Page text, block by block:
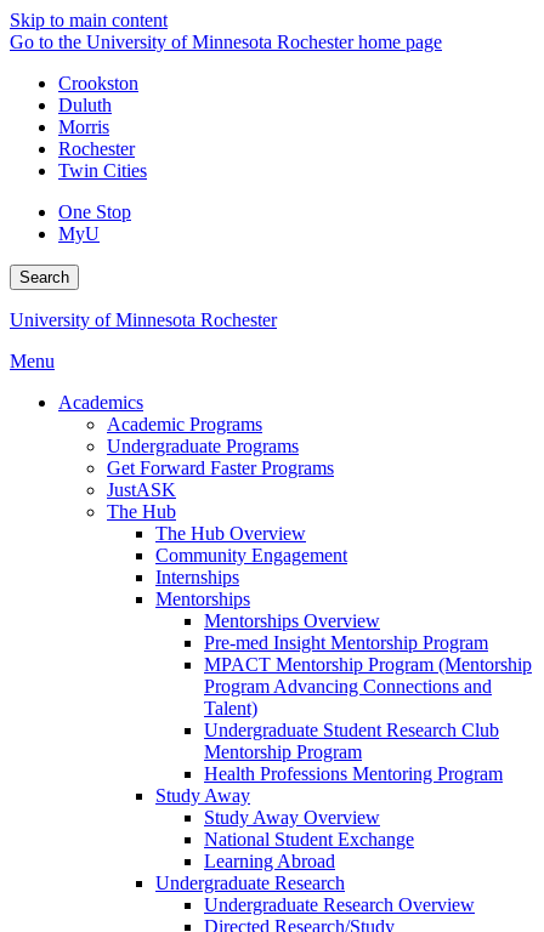
Skip to main content
Go to the University of Minnesota Rochester home page
Crookston
Duluth
Morris
Rochester
Twin Cities
One Stop
MyU
Search
University of Minnesota Rochester
Menu
Academics
Academic Programs
Undergraduate Programs
Get Forward Faster Programs
JustASK
The Hub
The Hub Overview
Community Engagement
Internships
Mentorships
Mentorships Overview
Pre-med Insight Mentorship Program
MPACT Mentorship Program (Mentorship
Program Advancing Connections and
Talent)
Undergraduate Student Research Club
Mentorship Program
Health Professions Mentoring Program
Study Away
Study Away Overview
National Student Exchange
Learning Abroad
Undergraduate Research
Undergraduate Research Overview
Directed Research/Study